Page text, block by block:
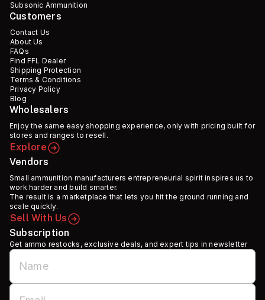
Subsonic Ammunition
Customers
Contact Us
About Us
FAQs
Find FFL Dealer
Shipping Protection
Terms & Conditions
Privacy Policy
Blog
Wholesalers
Enjoy the same easy shopping experience, only with pricing built for
stores and ranges to resell.
Explore
Vendors
Small ammunition manufacturers entrepreneurial spirit inspires us to
work harder and build smarter.
The result is a marketplace that lets you hit the ground running and
scale quickly.
Sell With Us
Subscription
Get ammo restocks, exclusive deals, and expert tips in newsletter